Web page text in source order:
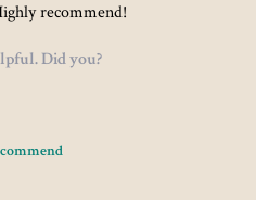
recommend!
Did you?